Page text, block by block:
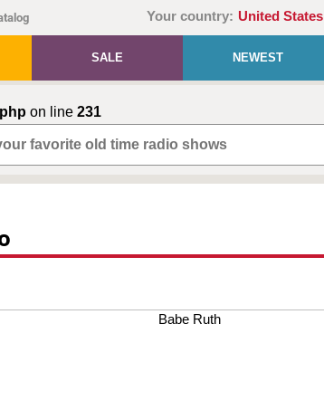
on line 231
Your country: United States
SALE NEWEST